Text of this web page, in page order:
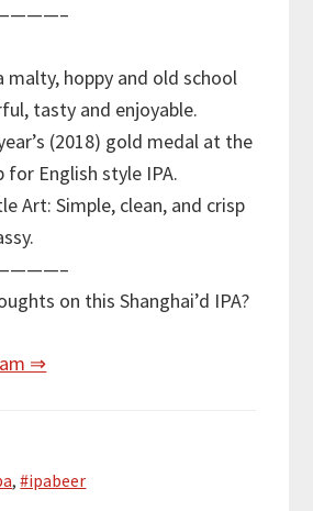
malty, hoppy and old school
tasty and enjoyable.
(2018) gold medal at the
for English style IPA.
Art: Simple, clean, and crisp
on this Shanghai’d IPA?
⇒
,#ipabeer